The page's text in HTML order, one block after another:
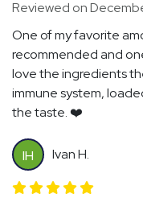
Reviewed on
One of my favorite
recommended and
love the ingredients
immune system,
the taste. ❤️
IH Ivan H.